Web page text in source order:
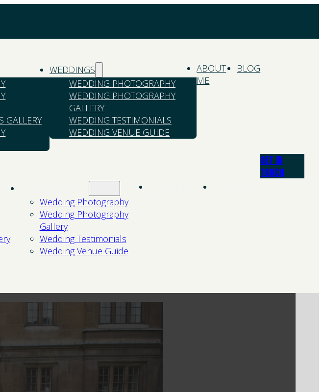
GALLERY
WEDDINGS
WEDDING PHOTOGRAPHY
WEDDING PHOTOGRAPHY
GALLERY
WEDDING TESTIMONIALS
WEDDING VENUE GUIDE
ABOUT
ME
BLOG
Wedding Photography
Wedding Photography
Gallery
Wedding Testimonials
Wedding Venue Guide
GET IN
TOUCH